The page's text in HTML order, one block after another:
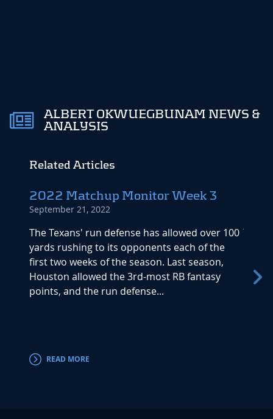
ALBERT OKWUEGBUNAM NEWS &
ANALYSIS
Related Articles
2022 Matchup Monitor Week 3
September 21, 2022
The Texans' run defense has allowed over 100
yards rushing to its opponents each of the
first two weeks of the season. Last season,
Houston allowed the 3rd-most RB fantasy
points, and the run defense...
READ MORE
with